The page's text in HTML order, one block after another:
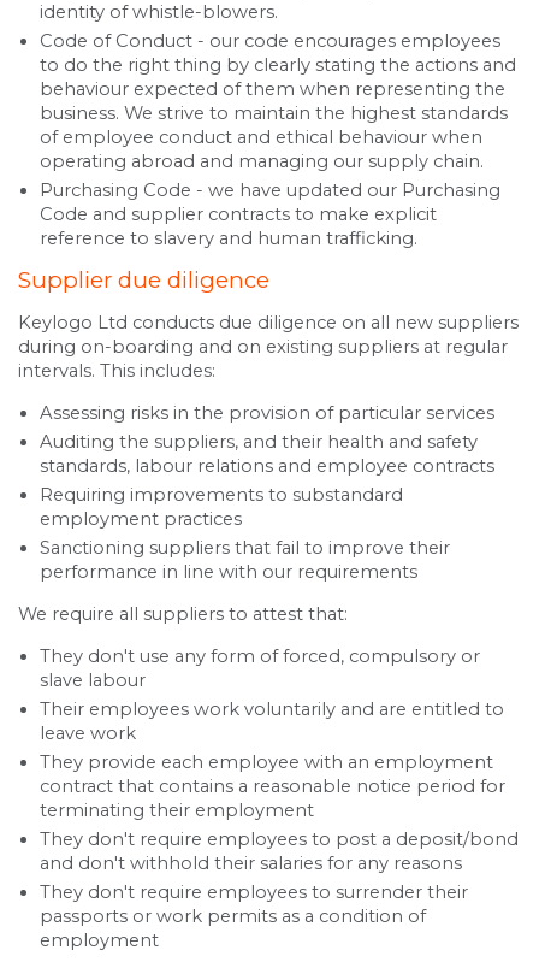
identity of whistle-blowers.
Code of Conduct - our code encourages employees
to do the right thing by clearly stating the actions and
behaviour expected of them when representing the
business. We strive to maintain the highest standards
of employee conduct and ethical behaviour when
operating abroad and managing our supply chain.
Purchasing Code - we have updated our Purchasing
Code and supplier contracts to make explicit
reference to slavery and human trafficking.
Supplier due diligence
Keylogo Ltd conducts due diligence on all new suppliers
during on-boarding and on existing suppliers at regular
intervals. This includes:
Assessing risks in the provision of particular services
Auditing the suppliers, and their health and safety
standards, labour relations and employee contracts
Requiring improvements to substandard
employment practices
Sanctioning suppliers that fail to improve their
performance in line with our requirements
We require all suppliers to attest that:
They don't use any form of forced, compulsory or
slave labour
Their employees work voluntarily and are entitled to
leave work
They provide each employee with an employment
contract that contains a reasonable notice period for
terminating their employment
They don't require employees to post a deposit/bond
and don't withhold their salaries for any reasons
They don't require employees to surrender their
passports or work permits as a condition of
employment